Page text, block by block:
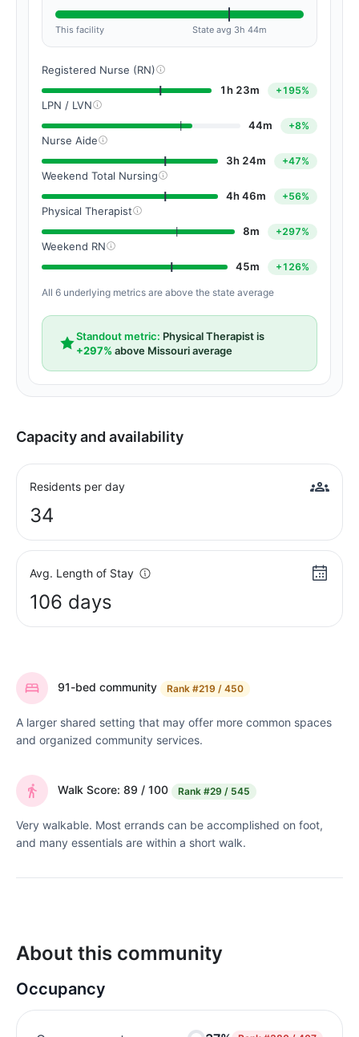
This facility State avg 3h 44m
Registered Nurse (RN)
1h 23m
+195%
LPN / LVN
44m
+8%
Nurse Aide
3h 24m
+47%
Weekend Total Nursing
4h 46m
+56%
Physical Therapist
8m
+297%
Weekend RN
45m
+126%
All 6 underlying metrics are above the state average
Standout metric: Physical Therapist is
+297% above Missouri average
Capacity and availability
Residents per day
34
Avg. Length of Stay
106 days
91-bed community Rank #219 / 450
A larger shared setting that may offer more common spaces
and organized community services.
Walk Score: 89 / 100 Rank #29 / 545
Very walkable. Most errands can be accomplished on foot,
and many essentials are within a short walk.
About this community
Occupancy